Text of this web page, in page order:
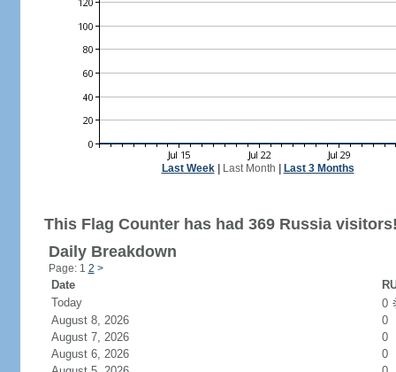
Last Week| Last Month Last 3 Months
This Flag Counter has had 369 Russia
Daily Breakdown
Page: 1 2 >
Date
Today
0
August 8, 2026
0
August 7, 2026
0
August 6, 2026
0